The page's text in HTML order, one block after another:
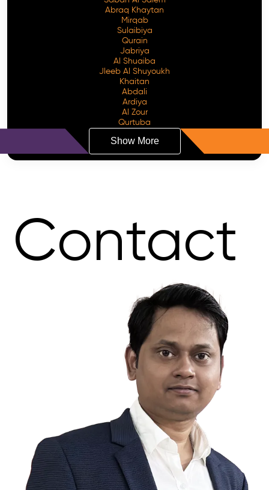
Abraq Khaytan
Mirqab
Sulaibiya
Qurain
Jabriya
Al Shuaiba
Jleeb Al Shuyoukh
Khaitan
Abdali
Ardiya
Al Zour
Qurtuba
Show More
Contact